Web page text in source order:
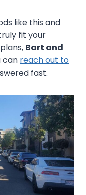
like this and
fit your
Bart and
can reach out to
fast.